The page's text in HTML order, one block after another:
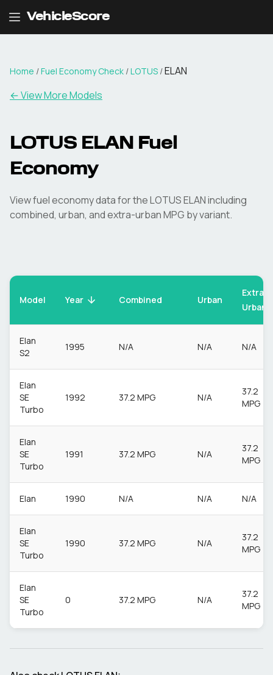
VehicleScore
Home /Fuel Economy Check /LOTUS /ELAN
← View More Models
LOTUS ELAN Fuel
Economy
View fuel economy data for theLOTUSELANincluding
combined, urban, and extra-urban MPG by variant.
Model Year Combined Urban
Extra
Urban
Elan
S2
1995 N/A N/A N/A
Elan
SE
Turbo
1992 37.2 MPG N/A
37.2
MPG
Elan
SE
Turbo
1991 37.2 MPG N/A
37.2
MPG
Elan 1990 N/A N/A N/A
Elan
SE
Turbo
1990 37.2 MPG N/A
37.2
MPG
Elan
SE
Turbo
0 37.2 MPG N/A
37.2
MPG